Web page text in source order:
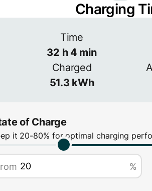
V
Charging
Time
32 h 4 min
Charged
51.3 kWh
of Charge
it 20-80% for optimal charging
%